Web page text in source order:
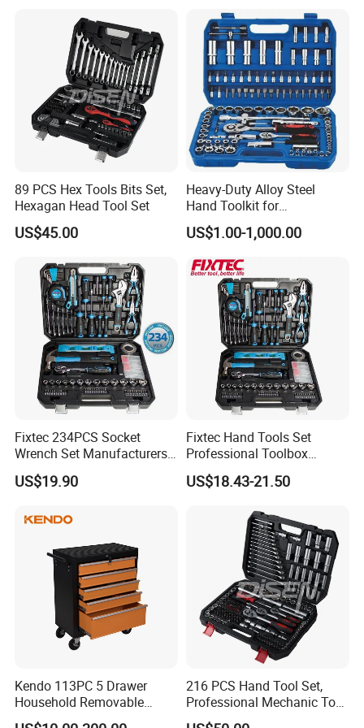
Company Profile
89 PCS Hex Tools Bits Set,
Hexagan Head Tool Set
US$45.00
Heavy-Duty Alloy Steel
Hand Toolkit for
Automotive, Industry, and
Household
US$1.00-1,000.00
Fixtec 234PCS Socket
Wrench Set Manufacturers
Wholesale Mechanical
Repair Combination Hand
US$19.90
Fixtec Hand Tools Set
Professional Toolbox
Combination Car Repair
Tool Kit Wholesale 234PCS
US$18.43-21.50
Kendo 113PC 5 Drawer
Household Removable
Trolley Tool Cabinet with
216 PCS Hand Tool Set,
Professional Mechanic Tool